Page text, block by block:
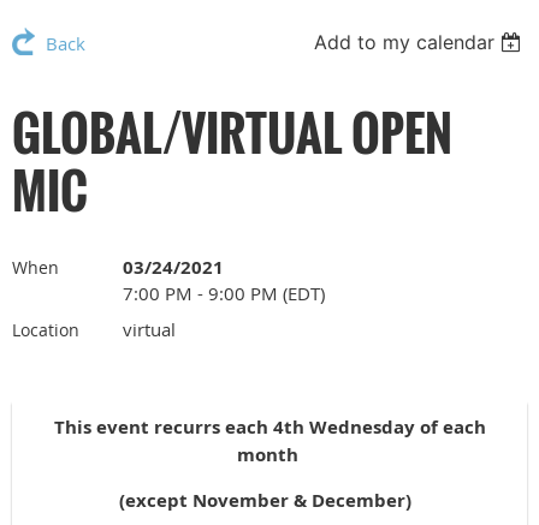
Back Add to my calendar
GLOBAL/VIRTUAL OPEN
MIC
When 03/24/2021
7:00 PM - 9:00 PM (EDT)
Location virtual
This event recurrs each 4th Wednesday of each
month
(except November & December)